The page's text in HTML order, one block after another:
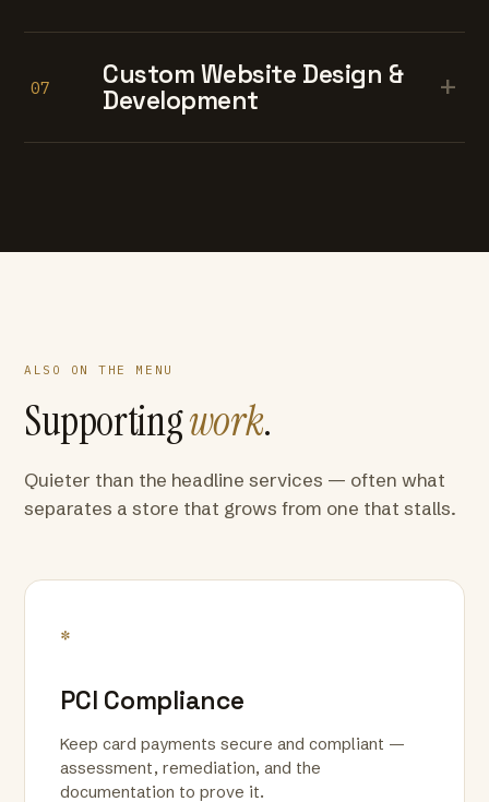
07
Custom Website Design &
Development
+
ALSO ON THE MENU
Supportingwork.
Quieter than the headline services — often what
separates a store that grows from one that stalls.
*
PCI Compliance
Keep card payments secure and compliant —
assessment, remediation, and the
documentation to prove it.